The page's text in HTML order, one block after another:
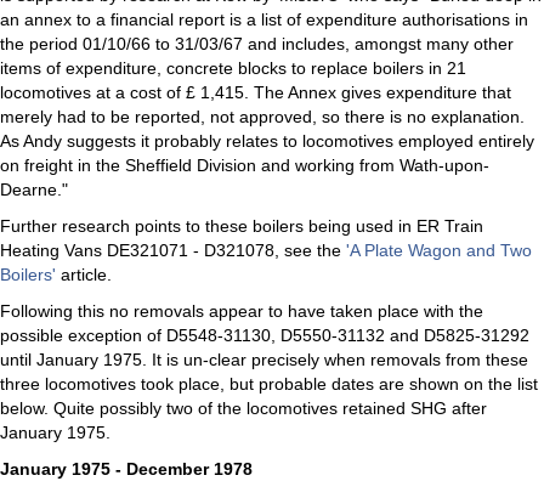
an annex to a financial report is a list of expenditure authorisations in
the period 01/10/66 to 31/03/67 and includes, amongst many other
items of expenditure, concrete blocks to replace boilers in 21
locomotives at a cost of £ 1,415. The Annex gives expenditure that
merely had to be reported, not approved, so there is no explanation.
As Andy suggests it probably relates to locomotives employed entirely
on freight in the Sheffield Division and working from Wath-upon-
Dearne."
Further research points to these boilers being used in ER Train
Heating Vans DE321071 - D321078, see the 'A Plate Wagon and Two
Boilers' article.
Following this no removals appear to have taken place with the
possible exception of D5548-31130, D5550-31132 and D5825-31292
until January 1975. It is un-clear precisely when removals from these
three locomotives took place, but probable dates are shown on the list
below. Quite possibly two of the locomotives retained SHG after
January 1975.
January 1975 - December 1978